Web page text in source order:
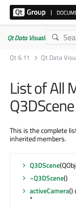
Qt Data Visualization |
Qt 6.11
Qt Data
List of All
Q3DScene
This is the complete
inherited members.
Q3DScene
~Q3DScene()
activeCamera()
*